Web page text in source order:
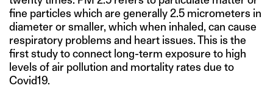
fine particles which are generally 2.5 micrometers in
diameter or smaller, which when inhaled, can cause
respiratory problems and heart issues. This is the
first study to connect long-term exposure to high
levels of air pollution and mortality rates due to
Covid19.